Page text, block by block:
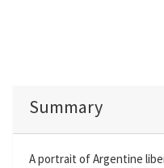
Summary
A portrait of Argentine